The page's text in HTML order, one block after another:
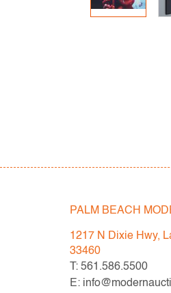
PALM BEACH
1217 N Dixie Hwy,
33460
T: 561.586.5500
E: